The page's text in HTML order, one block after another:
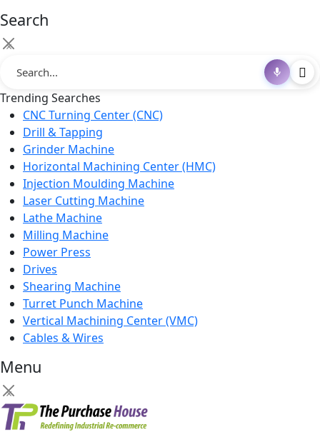
Search
×
Trending Searches
CNC Turning Center (CNC)
Drill & Tapping
Grinder Machine
Horizontal Machining Center (HMC)
Injection Moulding Machine
Laser Cutting Machine
Lathe Machine
Milling Machine
Power Press
Drives
Shearing Machine
Turret Punch Machine
Vertical Machining Center (VMC)
Cables & Wires
Menu
×